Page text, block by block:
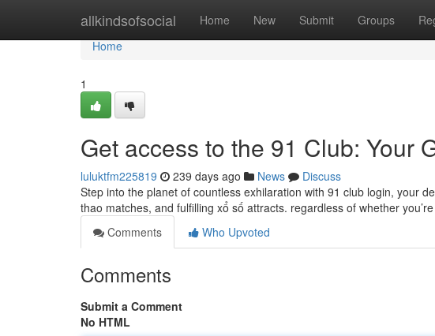
allkindsofsocial Home New Submit Groups
Home
Home
1
Get access to the 91 Club: Your
luluktfm225819 239 days ago News
Discuss
Step into the planet of countless exhilaration with 91 club login, your
thao matches, and fulfilling xổ số attracts. regardless of whether you’re
Comments
Who Upvoted
Comments
Submit a Comment
No HTML